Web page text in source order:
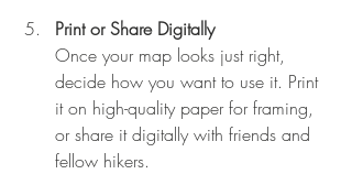
Print or Share Digitally
Once your map looks just right,
decide how you want to use it. Print
it on high-quality paper for framing,
or share it digitally with friends and
fellow hikers.